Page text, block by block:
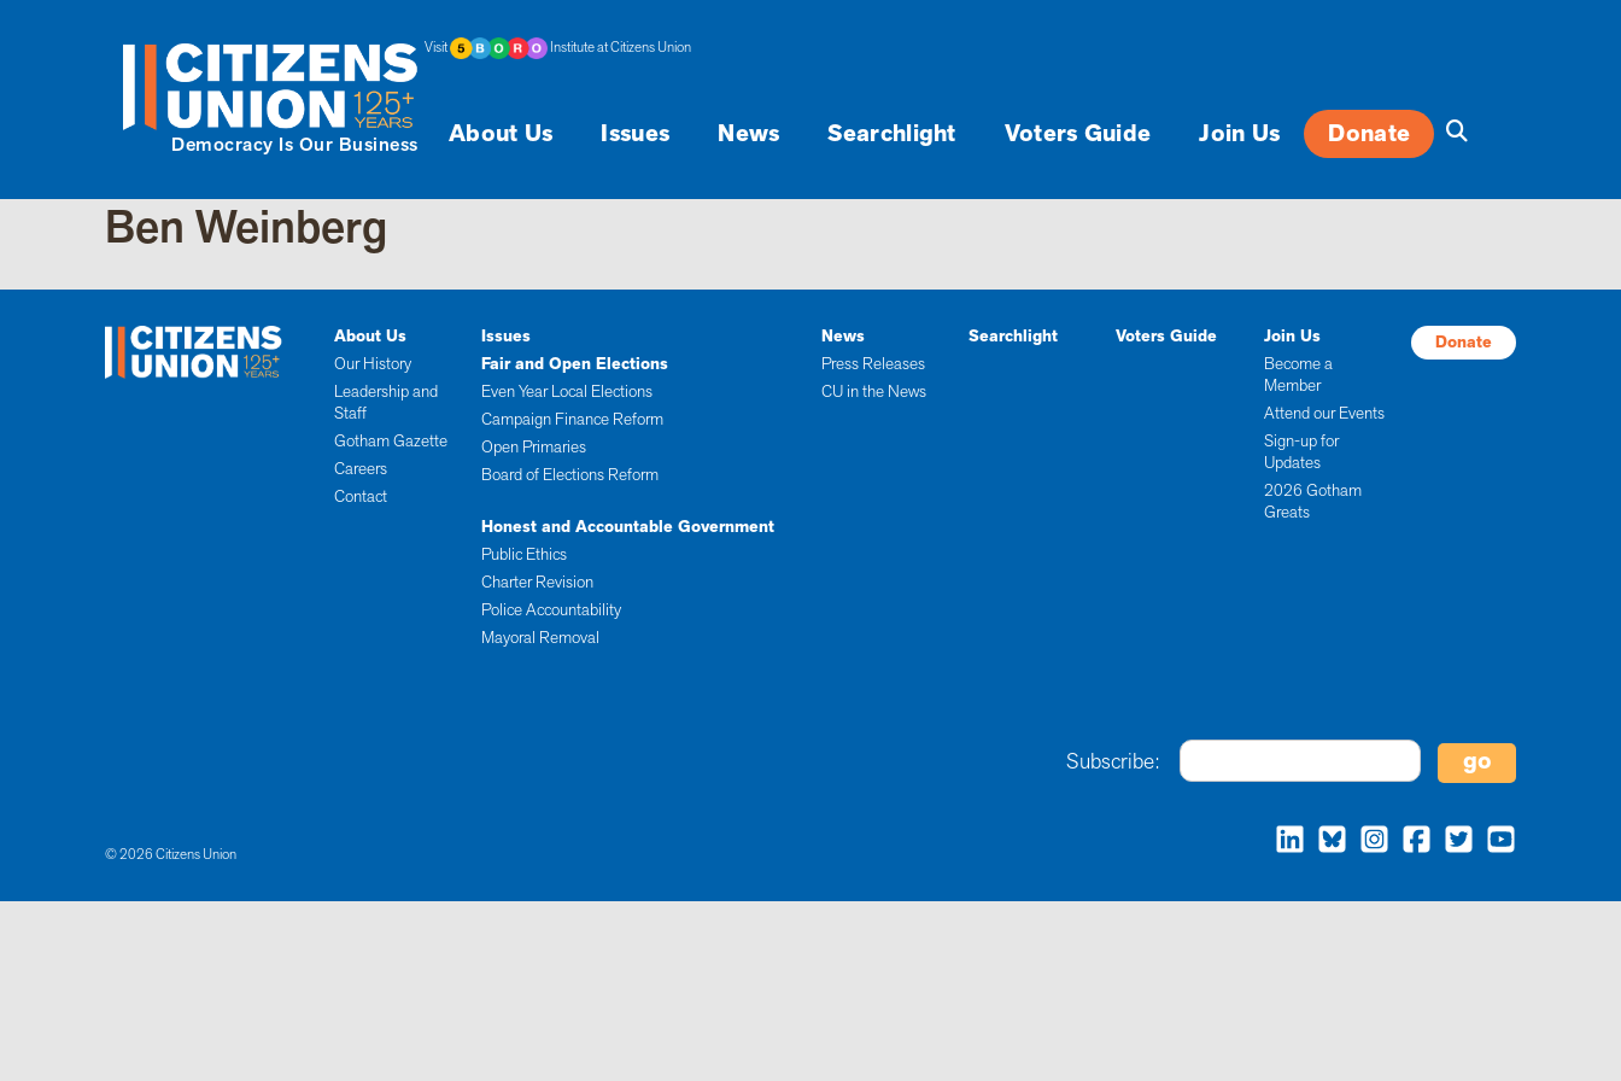
Democracy Is Our Business About Us Issues News Searchlight Voters Guide Join Us Donate
Visit Institute at Citizens Union
Ben Weinberg
About Us
Our History
Leadership and
Staff
Gotham Gazette
Careers
Contact
Issues
Fair and Open Elections
Even Year Local Elections
Campaign Finance Reform
Open Primaries
Board of Elections Reform
Honest and Accountable Government
Public Ethics
Charter Revision
Police Accountability
Mayoral Removal
News
Press Releases
CU in the News
Searchlight Voters Guide
Join Us
Become a
Member
Attend our Events
Sign-up for
Updates
2026 Gotham
Greats
Donate
Subscribe:
© 2026 Citizens Union